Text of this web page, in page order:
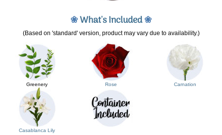
❀What's Included❀
(Based on 'standard' version, product may vary due to availability.)
Greenery Rose Carnation
Casablanca Lily